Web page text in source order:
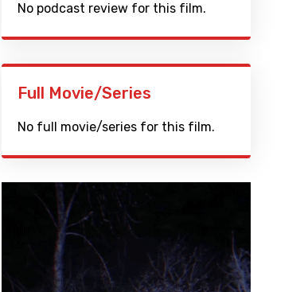
No podcast review for this film.
Full Movie/Series
No full movie/series for this film.